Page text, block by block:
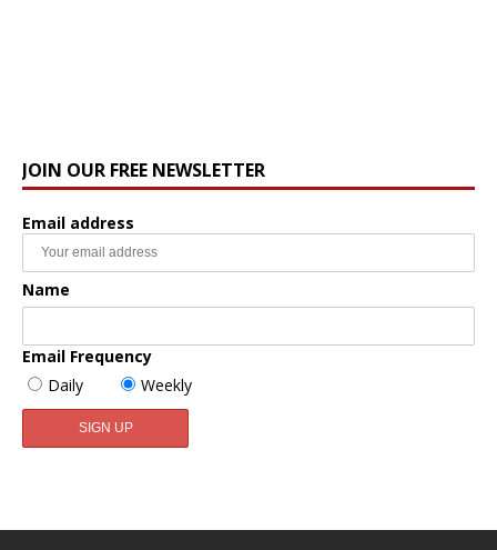
JOIN OUR FREE NEWSLETTER
Email address
Name
Email Frequency
Daily
Weekly